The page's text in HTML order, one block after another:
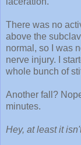
There was no
above the
normal, so I was
nerve injury. I
whole bunch of
Another fall?
minutes.
Hey, at least it